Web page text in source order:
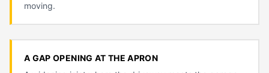
moving.
A GAP OPENING AT THE APRON